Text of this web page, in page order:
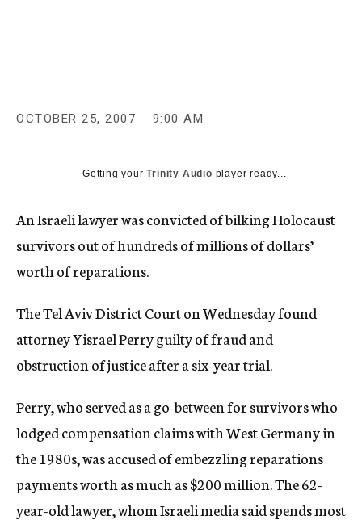
OCTOBER 25, 2007 9:00 AM
Getting yourTrinity Audio player ready...
An Israeli lawyer was convicted of bilking Holocaust
survivors out of hundreds of millions of dollars’
worth of reparations.
The Tel Aviv District Court on Wednesday found
attorney Yisrael Perry guilty of fraud and
obstruction of justice after a six-year trial.
Perry, who served as a go-between for survivors who
lodged compensation claims with West Germany in
the 1980s, was accused of embezzling reparations
payments worth as much as $200 million. The 62-
year-old lawyer, whom Israeli media said spends most